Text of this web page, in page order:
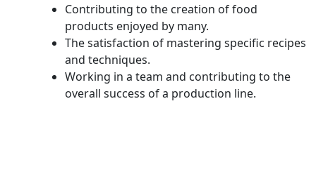
Contributing to the creation of food
products enjoyed by many.
The satisfaction of mastering specific recipes
and techniques.
Working in a team and contributing to the
overall success of a production line.